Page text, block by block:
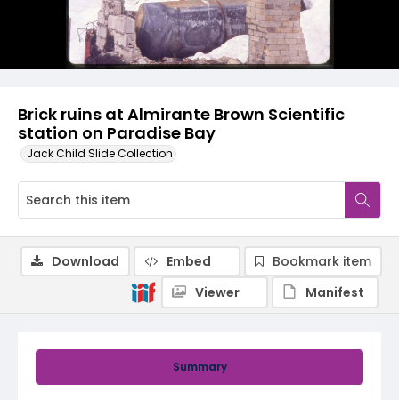
Brick ruins at Almirante Brown Scientific
station on Paradise Bay
Jack Child Slide Collection
Summary
Download Embed
Bookmark item
Viewer
Manifest